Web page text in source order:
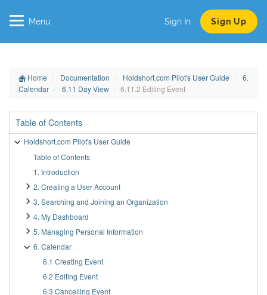
Menu Sign In Sign Up
Home Documentation Holdshort.com Pilot's User Guide
6.
Calendar
6.11 Day View 6.11.2 Editing Event
Table of Contents
Holdshort.com Pilot's User Guide
Table of Contents
1. Introduction
2. Creating a User Account
3. Searching and Joining an Organization
4. My Dashboard
5. Managing Personal Information
6. Calendar
6.1 Creating Event
6.2 Editing Event
6.3 Cancelling Event